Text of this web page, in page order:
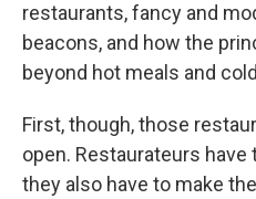
restaurants, fancy and
beacons, and how the
beyond hot meals and
First, though, those
open. Restaurateurs have
they also have to make